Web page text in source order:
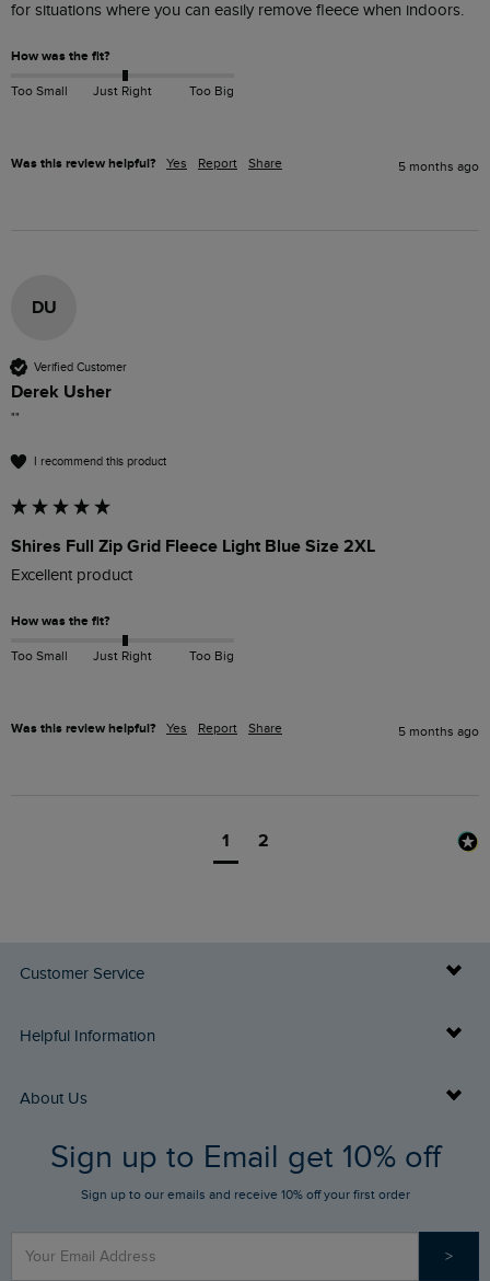
for situations where you can easily remove fleece when indoors.
How was the fit?
Too Small Just Right Too Big
Was this review helpful? Yes Report Share 5 months ago
DU
Verified Customer
Derek Usher
""
I recommend this product
Shires Full Zip Grid Fleece Light Blue Size 2XL
Excellent product
How was the fit?
Too Small Just Right Too Big
Was this review helpful? Yes Report Share 5 months ago
1 2
Customer Service
Delivery Info
Returns
FAQs
Stay up to date via SMS
Contact Us
Helpful Information
Buy Gift Cards
Gift Card Balance Checker
Sizing Guide
About Us
Who We Are
Sign up to Email get 10% off
Sign up to our emails and receive 10% off your first order
>